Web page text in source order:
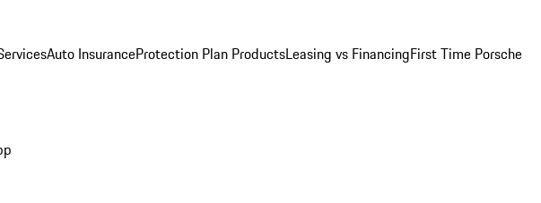
Auto InsuranceProtection Plan ProductsLeasing vs FinancingFirst Time Porsche